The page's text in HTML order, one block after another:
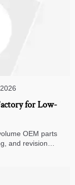
for Low-
OEM parts
and revision